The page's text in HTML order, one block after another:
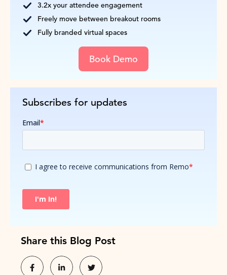
3.2x your attendee engagement
Freely move between breakout rooms
Fully branded virtual spaces
Book Demo
Subscribes for updates
Share this Blog Post